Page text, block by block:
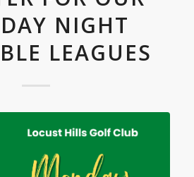
NIGHT
LEAGUES